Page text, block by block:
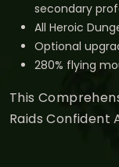
secondary
All Heroic
Optional
280% flying
This
Raids Confident